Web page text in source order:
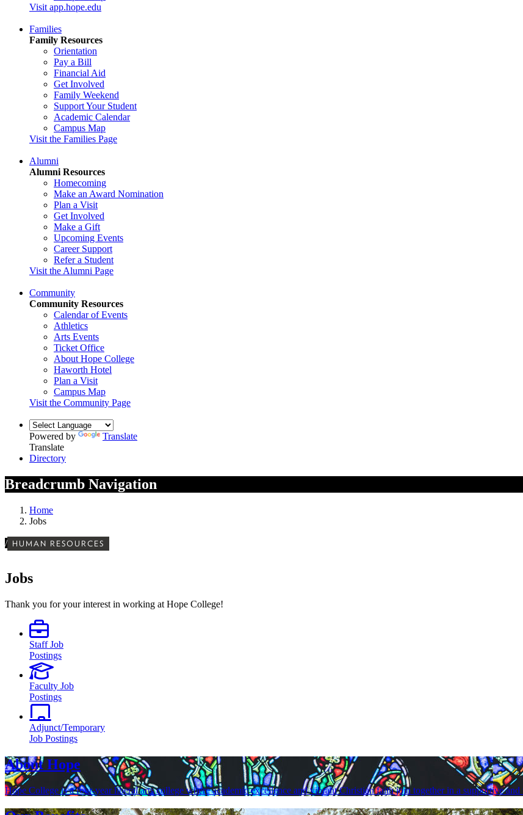
Visit app.hope.edu
Families
Family Resources
Orientation
Pay a Bill
Financial Aid
Get Involved
Family Weekend
Support Your Student
Academic Calendar
Campus Map
Visit the Families Page
Alumni
Alumni Resources
Homecoming
Make an Award Nomination
Plan a Visit
Get Involved
Make a Gift
Upcoming Events
Career Support
Refer a Student
Visit the Alumni Page
Community
Community Resources
Calendar of Events
Athletics
Arts Events
Ticket Office
About Hope College
Haworth Hotel
Plan a Visit
Campus Map
Visit the Community Page
Powered by
Translate
Translate
Directory
Breadcrumb Navigation
Home
Jobs
/ HUMAN RESOURCES
Jobs
Thank you for your interest in working at Hope College!
Staff Job
Postings
Faculty Job
Postings
Adjunct/Temporary
Job Postings
About Hope
Hope College is a four-year liberal arts college where academic excellence and vibrant Christian faith join together in a supportive